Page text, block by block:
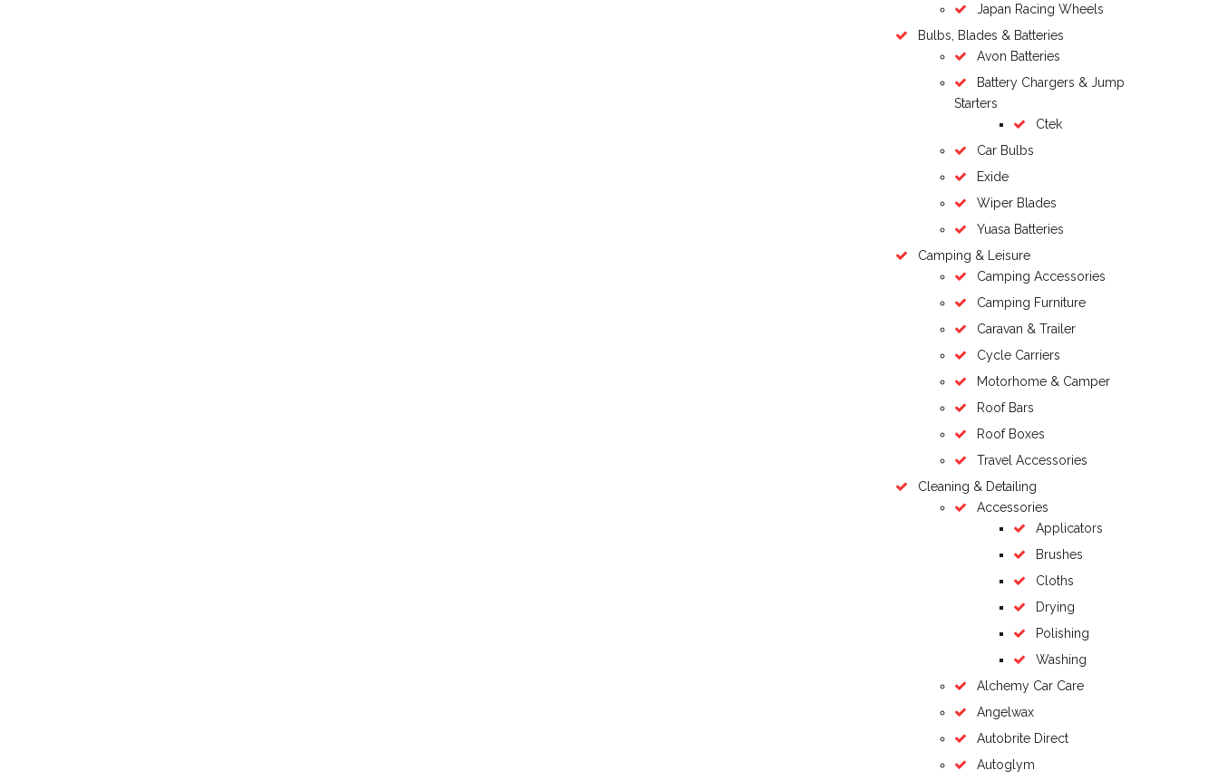
Japan Racing Wheels
Bulbs, Blades & Batteries
Avon Batteries
Battery Chargers & Jump
Starters
Ctek
Car Bulbs
Exide
Wiper Blades
Yuasa Batteries
Camping & Leisure
Camping Accessories
Camping Furniture
Caravan & Trailer
Cycle Carriers
Motorhome & Camper
Roof Bars
Roof Boxes
Travel Accessories
Cleaning & Detailing
Accessories
Applicators
Brushes
Cloths
Drying
Polishing
Washing
Alchemy Car Care
Angelwax
Autobrite Direct
Autoglym